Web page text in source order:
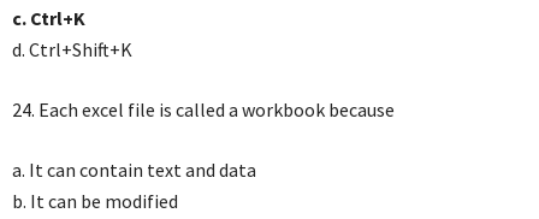
c. Ctrl+K
d. Ctrl+Shift+K
24. Each excel file is called a workbook because
a. It can contain text and data
b. It can be modified